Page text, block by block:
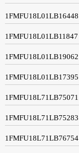
1FMFU18L01LB16448
1FMFU18L01LB11847
1FMFU18L01LB19062
1FMFU18L01LB17395
1FMFU18L71LB75071
1FMFU18L71LB75283
1FMFU18L71LB76754